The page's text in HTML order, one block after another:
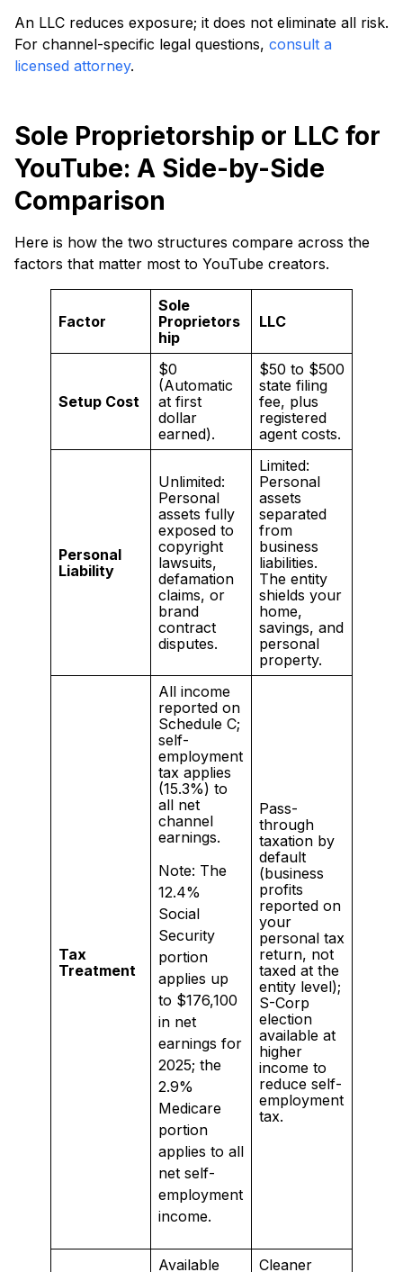
An LLC reduces exposure; it does not eliminate all risk.
For channel-specific legal questions, consult a
licensed attorney.
Sole Proprietorship or LLC for
YouTube: A Side-by-Side
Comparison
Here is how the two structures compare across the
factors that matter most to YouTube creators.
Factor
Sole
Proprietors
hip
LLC
Setup Cost
$0
(Automatic
at first
dollar
earned).
$50 to $500
state filing
fee, plus
registered
agent costs.
Personal
Liability
Unlimited:
Personal
assets fully
exposed to
copyright
lawsuits,
defamation
claims, or
brand
contract
disputes.
Limited:
Personal
assets
separated
from
business
liabilities.
The entity
shields your
home,
savings, and
personal
property.
Tax
Treatment
All income
reported on
Schedule C;
self-
employment
tax applies
(15.3%) to
all net
channel
earnings.
Note: The
12.4%
Social
Security
portion
applies up
to $176,100
in net
earnings for
2025; the
2.9%
Medicare
portion
applies to all
net self-
employment
income.
Pass-
through
taxation by
default
(business
profits
reported on
your
personal tax
return, not
taxed at the
entity level);
S-Corp
election
available at
higher
income to
reduce self-
employment
tax.
Available
Cleaner